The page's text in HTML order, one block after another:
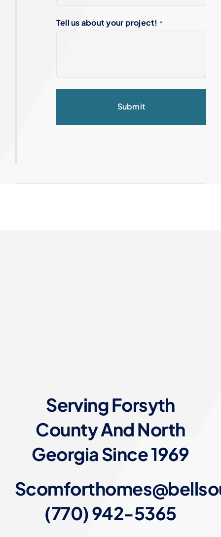
Tell us about your project! *
Serving Forsyth
County And North
Georgia Since 1969
(770) 942-5365